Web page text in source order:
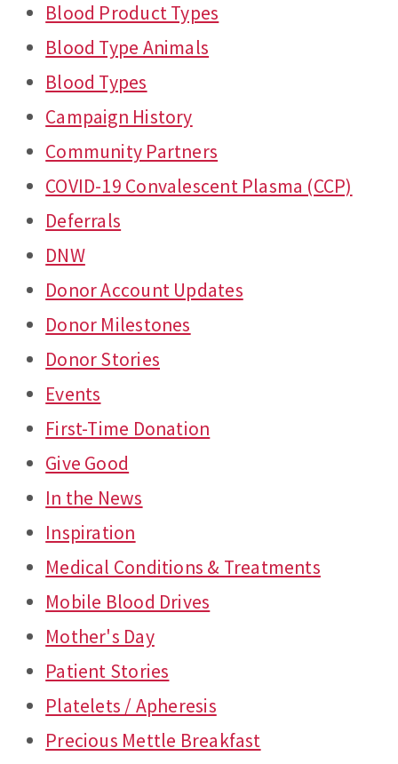
Blood Product Types
Blood Type Animals
Blood Types
Campaign History
Community Partners
COVID-19 Convalescent Plasma (CCP)
Deferrals
DNW
Donor Account Updates
Donor Milestones
Donor Stories
Events
First-Time Donation
Give Good
In the News
Inspiration
Medical Conditions & Treatments
Mobile Blood Drives
Mother's Day
Patient Stories
Platelets / Apheresis
Precious Mettle Breakfast